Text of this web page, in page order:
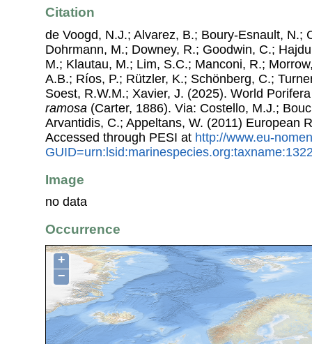
Citation
de Voogd, N.J.; Alvarez, B.; Boury-Esnault, N.;
Dohrmann, M.; Downey, R.; Goodwin, C.;
M.; Klautau, M.; Lim, S.C.; Manconi, R.;
A.B.; Ríos, P.; Rützler, K.; Schönberg, C.;
Soest, R.W.M.; Xavier, J. (2025). World
ramosa (Carter, 1886). Via: Costello, M.J.;
Arvantidis, C.; Appeltans, W. (2011) European
Accessed through PESI at http://www.eu-
Image
no data
Occurrence
+
−